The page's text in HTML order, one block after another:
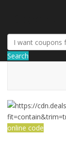
Search
online code